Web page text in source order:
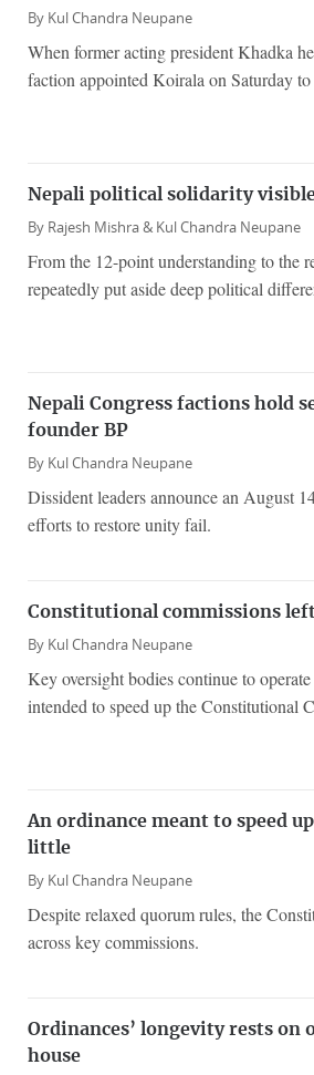
By Kul Chandra Neupane
When former acting president Khadka
faction appointed Koirala on Saturday
Nepali political solidarity
By Rajesh Mishra & Kul Chandra Neupane
From the 12-point understanding to the
repeatedly put aside deep political
Nepali Congress factions hold
founder BP
By Kul Chandra Neupane
Dissident leaders announce an August
efforts to restore unity fail.
Constitutional commissions
By Kul Chandra Neupane
Key oversight bodies continue to
intended to speed up the Constitutional
An ordinance meant to speed
little
By Kul Chandra Neupane
Despite relaxed quorum rules, the
across key commissions.
Ordinances’ longevity rests
house